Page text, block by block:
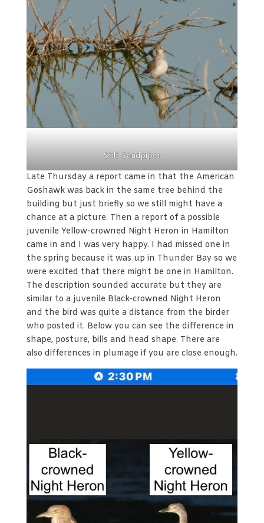
Stilt Sandpiper
Late Thursday a report came in that the American
Goshawk was back in the same tree behind the
building but just briefly so we still might have a
chance at a picture. Then a report of a possible
juvenile Yellow-crowned Night Heron in Hamilton
came in and I was very happy. I had missed one in
the spring because it was up in Thunder Bay so we
were excited that there might be one in Hamilton.
The description sounded accurate but they are
similar to a juvenile Black-crowned Night Heron
and the bird was quite a distance from the birder
who posted it. Below you can see the difference in
shape, posture, bills and head shape. There are
also differences in plumage if you are close enough.